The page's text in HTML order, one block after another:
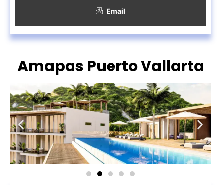
Email
Amapas Puerto Vallarta